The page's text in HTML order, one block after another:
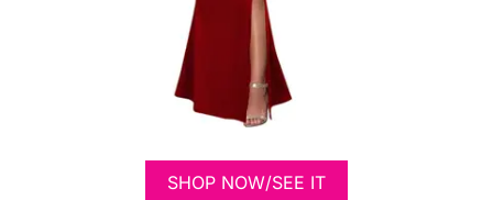
SHOP NOW/SEE IT